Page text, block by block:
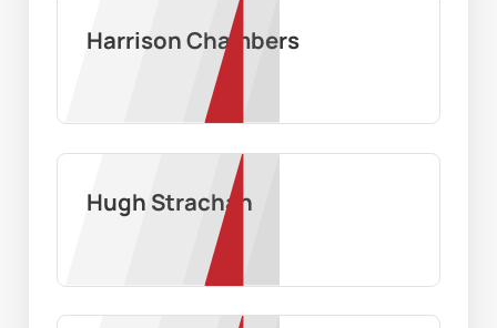
Harrison Chambers
Hugh Strachan